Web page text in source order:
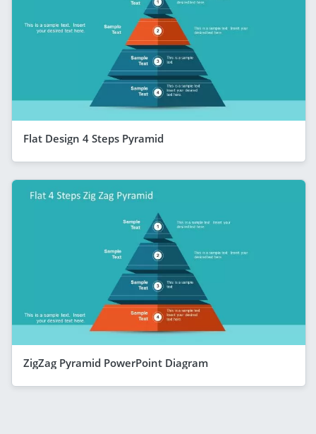
Flat Design 4 Steps Pyramid
ZigZag Pyramid PowerPoint Diagram